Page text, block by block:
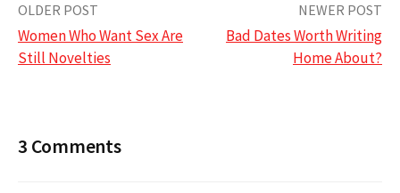
Post
navigation
OLDER POST
Women Who Want Sex Are
Still Novelties
NEWER POST
Bad Dates Worth Writing
Home About?
3 Comments